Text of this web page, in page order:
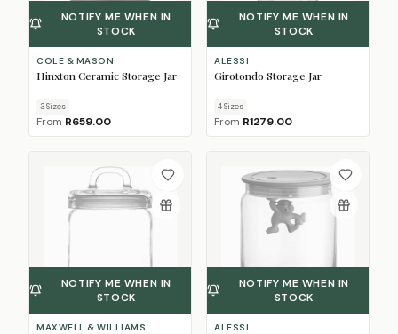
NOTIFY ME WHEN IN
STOCK
COLE & MASON
Hinxton Ceramic Storage Jar
3Sizes
From R659.00
NOTIFY ME WHEN IN
STOCK
ALESSI
Girotondo Storage Jar
4Sizes
From R1279.00
NOTIFY ME WHEN IN
STOCK
MAXWELL & WILLIAMS
NOTIFY ME WHEN IN
STOCK
ALESSI